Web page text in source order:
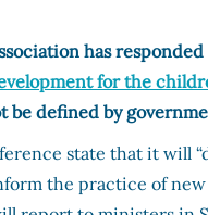
has
for the
be defined by
state that it will
the practice of